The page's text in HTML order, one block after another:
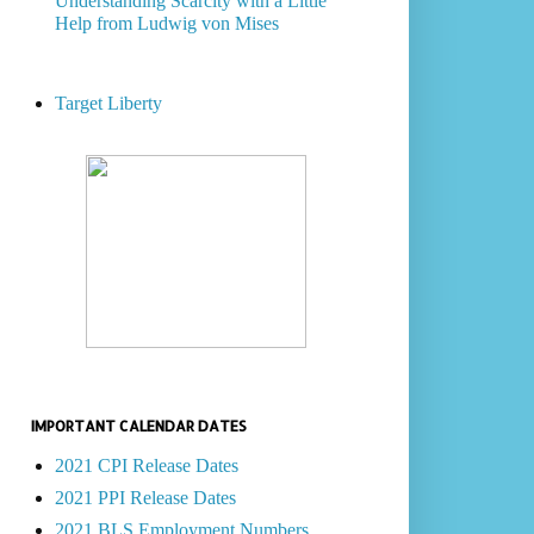
Help from Ludwig von Mises
Target Liberty
IMPORTANT CALENDAR DATES
2021 CPI Release Dates
2021 PPI Release Dates
2021 BLS Employment Numbers